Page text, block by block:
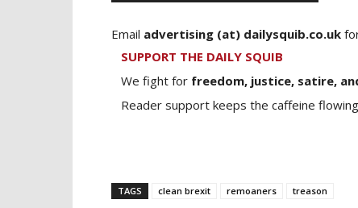
Email advertising (at) dailysquib.co.uk
SUPPORT THE DAILY SQUIB
We fight for freedom, justice, satire,
Reader support keeps the caffeine
TAGS clean brexit remoaners treason